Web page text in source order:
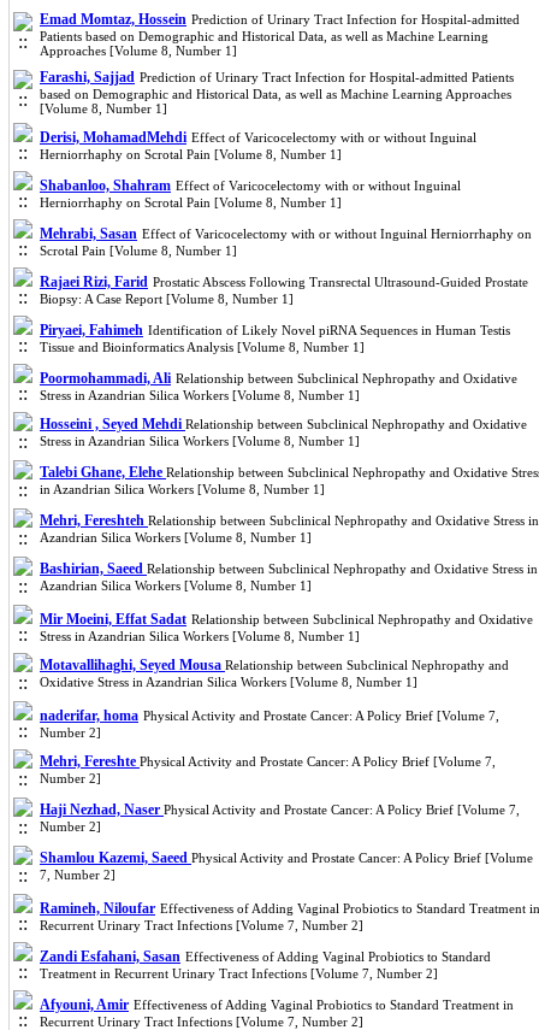
Emad Momtaz, Hossein Prediction of Urinary Tract Infection for Hospital-admitted
Patients based on Demographic and Historical Data, as well as Machine Learning
Approaches [Volume 8, Number 1]
Farashi, Sajjad Prediction of Urinary Tract Infection for Hospital-admitted Patients
based on Demographic and Historical Data, as well as Machine Learning Approaches
[Volume 8, Number 1]
Derisi, MohamadMehdi Effect of Varicocelectomy with or without Inguinal
Herniorrhaphy on Scrotal Pain [Volume 8, Number 1]
Shabanloo, Shahram Effect of Varicocelectomy with or without Inguinal
Herniorrhaphy on Scrotal Pain [Volume 8, Number 1]
Mehrabi, Sasan Effect of Varicocelectomy with or without Inguinal Herniorrhaphy on
Scrotal Pain [Volume 8, Number 1]
Rajaei Rizi, Farid Prostatic Abscess Following Transrectal Ultrasound-Guided Prostate
Biopsy: A Case Report [Volume 8, Number 1]
Piryaei, Fahimeh Identification of Likely Novel piRNA Sequences in Human Testis
Tissue and Bioinformatics Analysis [Volume 8, Number 1]
Poormohammadi, Ali Relationship between Subclinical Nephropathy and Oxidative
Stress in Azandrian Silica Workers [Volume 8, Number 1]
Hosseini , Seyed Mehdi Relationship between Subclinical Nephropathy and Oxidative
Stress in Azandrian Silica Workers [Volume 8, Number 1]
Talebi Ghane, Elehe Relationship between Subclinical Nephropathy and Oxidative
in Azandrian Silica Workers [Volume 8, Number 1]
Mehri, Fereshteh Relationship between Subclinical Nephropathy and Oxidative Stress in
Azandrian Silica Workers [Volume 8, Number 1]
Bashirian, Saeed Relationship between Subclinical Nephropathy and Oxidative Stress in
Azandrian Silica Workers [Volume 8, Number 1]
Mir Moeini, Effat Sadat Relationship between Subclinical Nephropathy and Oxidative
Stress in Azandrian Silica Workers [Volume 8, Number 1]
Motavallihaghi, Seyed Mousa Relationship between Subclinical Nephropathy and
Oxidative Stress in Azandrian Silica Workers [Volume 8, Number 1]
naderifar, homa Physical Activity and Prostate Cancer: A Policy Brief [Volume 7,
Number 2]
Mehri, Fereshte Physical Activity and Prostate Cancer: A Policy Brief [Volume 7,
Number 2]
Haji Nezhad, Naser Physical Activity and Prostate Cancer: A Policy Brief [Volume 7,
Number 2]
Shamlou Kazemi, Saeed Physical Activity and Prostate Cancer: A Policy Brief [Volume
7, Number 2]
Ramineh, Niloufar Effectiveness of Adding Vaginal Probiotics to Standard Treatment in
Recurrent Urinary Tract Infections [Volume 7, Number 2]
Zandi Esfahani, Sasan Effectiveness of Adding Vaginal Probiotics to Standard
Treatment in Recurrent Urinary Tract Infections [Volume 7, Number 2]
Afyouni, Amir Effectiveness of Adding Vaginal Probiotics to Standard Treatment in
Recurrent Urinary Tract Infections [Volume 7, Number 2]